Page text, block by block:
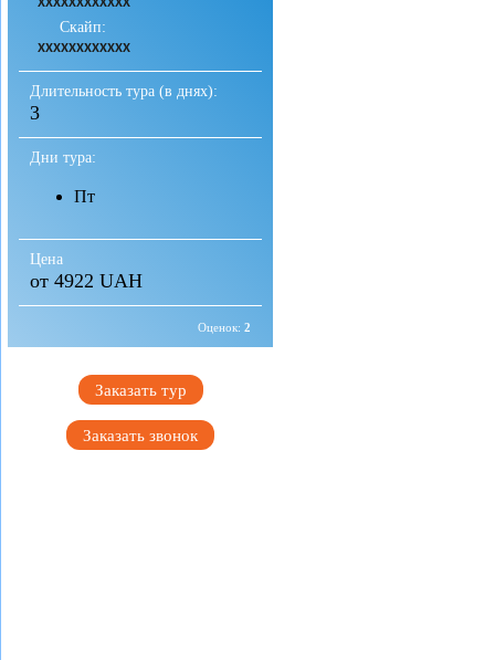
Скайп:
XXXXXXXXXXXX
Длительность тура (в днях):
3
Дни тура:
Пт
Цена
от 4922 UAH
Оценок: 2
Заказать тур
Заказать звонок